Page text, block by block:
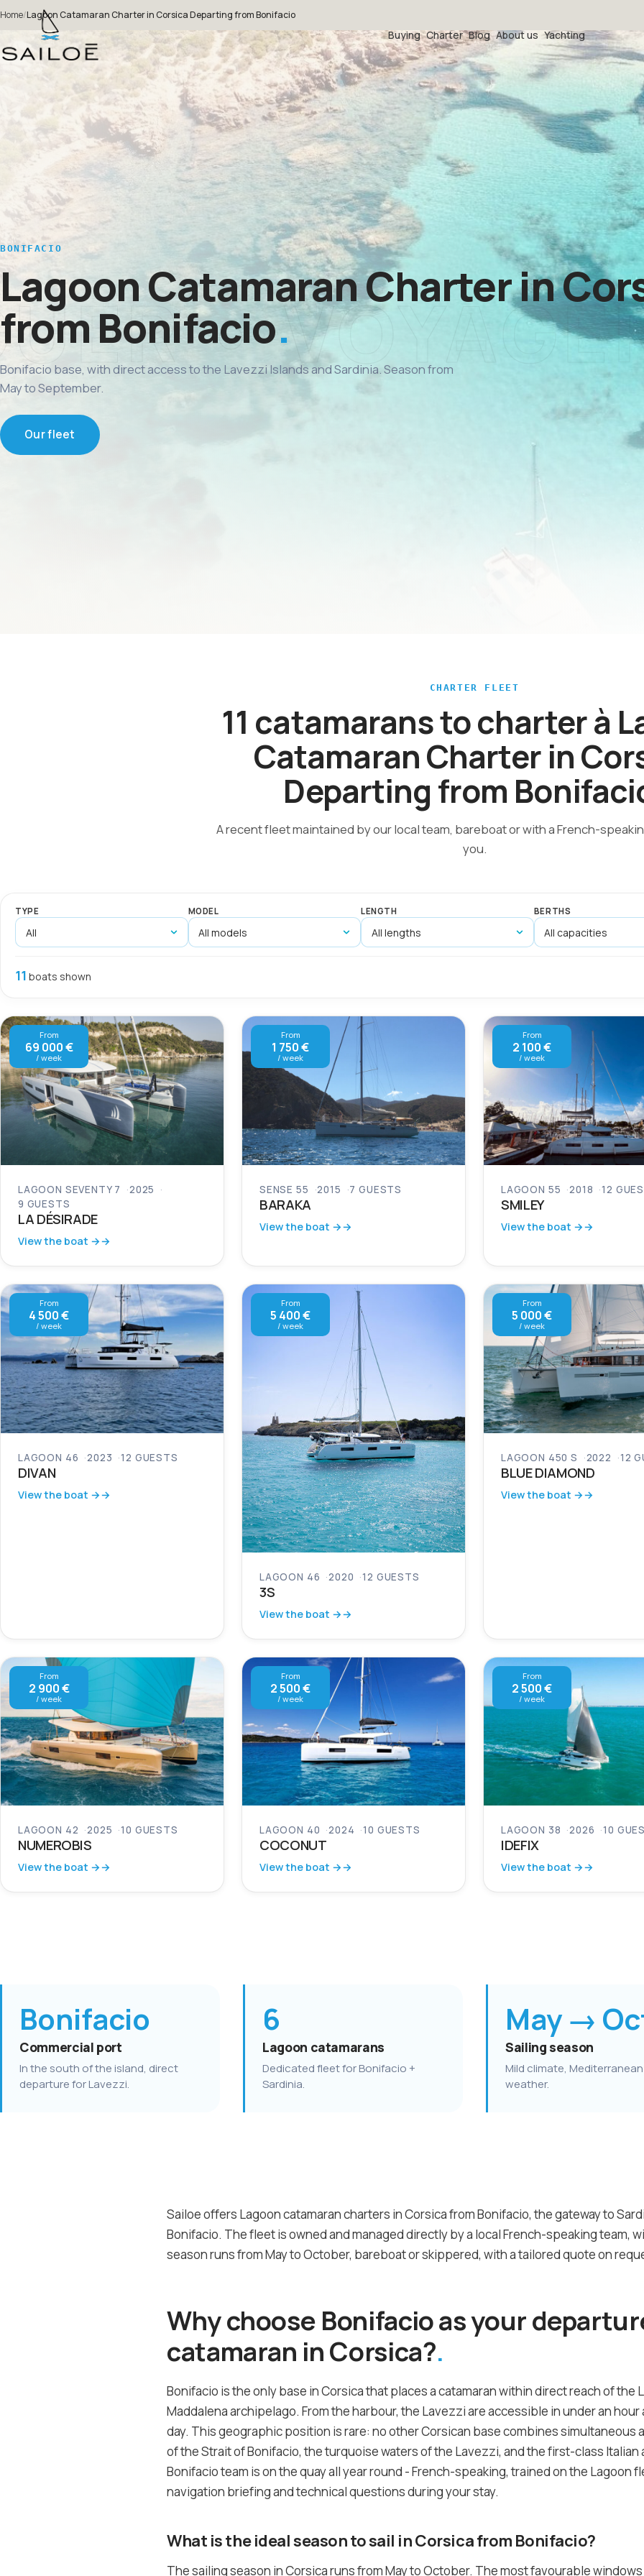
Buying Charter Blog About us Yachting
Home/Lagoon Catamaran Charter in Corsica Departing from Bonifacio
BONIFACIO
Lagoon Catamaran Charter in
from Bonifacio
Bonifacio base, with direct access to the Lavezzi Islands and Sardinia. Season from
May to September.
Our fleet
CHARTER FLEET
11 catamarans to charter à
Catamaran Charter in
Departing from
A recent fleet maintained by our local team, bareboat or with a French-
you.
TYPE MODEL LENGTH BERTHS
11 boats shown
From
69 000 €
/ week
LAGOON SEVENTY 7
2025
9 GUESTS
LA DÉSIRADE
View the boat →
From
1 750 €
/ week
SENSE 55 2015 7 GUESTS
BARAKA
View the boat →
From
2 100 €
/ week
LAGOON 55 2018 12
SMILEY
View the boat →
From
4 500 €
/ week
LAGOON 46 2023 12 GUESTS
DIVAN
View the boat →
From
5 400 €
/ week
LAGOON 46 2020 12 GUESTS
3S
View the boat →
From
5 000 €
/ week
LAGOON 450 S 2022 12
BLUE DIAMOND
View the boat →
From
2 900 €
/ week
LAGOON 42 2025 10 GUESTS
NUMEROBIS
View the boat →
From
2 500 €
/ week
LAGOON 40 2024 10 GUESTS
COCONUT
View the boat →
From
2 500 €
/ week
LAGOON 38 2026 10
IDEFIX
View the boat →
Bonifacio
Commercial port
In the south of the island, direct
departure for Lavezzi.
6
Lagoon catamarans
Dedicated fleet for Bonifacio +
Sardinia.
May →
Sailing season
Mild climate, Mediterranean
weather.
Sailoe offers Lagoon catamaran charters in Corsica from Bonifacio, the gateway to
Bonifacio. The fleet is owned and managed directly by a local French-speaking team,
season runs from May to October, bareboat or skippered, with a tailored quote on
Why choose Bonifacio as your
catamaran in Corsica?
Bonifacio is the only base in Corsica that places a catamaran within direct reach of the
Maddalena archipelago. From the harbour, the Lavezzi are accessible in under an hour
day. This geographic position is rare: no other Corsican base combines simultaneous
of the Strait of Bonifacio, the turquoise waters of the Lavezzi, and the first-class
Bonifacio team is on the quay all year round - French-speaking, trained on the Lagoon
navigation briefing and technical questions during your stay.
What is the ideal season to sail in Corsica from Bonifacio?
The sailing season in Corsica runs from May to October. The most favourable